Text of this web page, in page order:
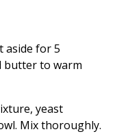
aside for 5
butter to warm
yeast
Mix thoroughly.